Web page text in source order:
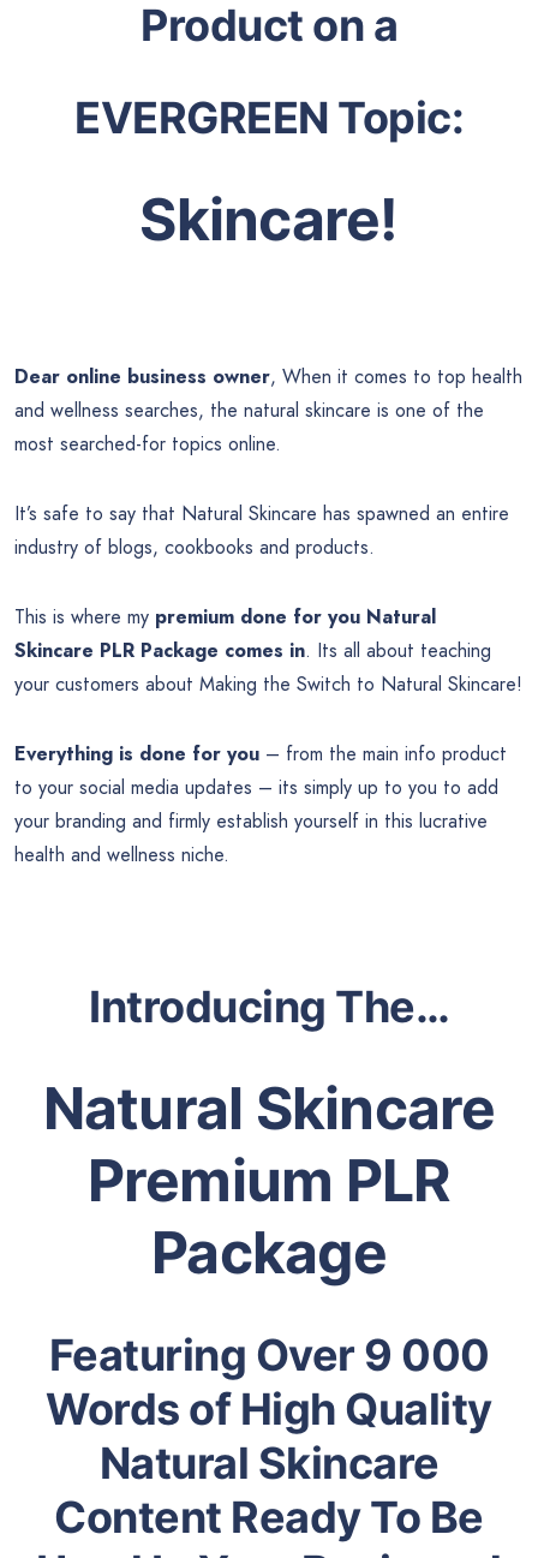
Product on a
EVERGREEN Topic:
Skincare!
Dear online business owner, When it comes to top health
and wellness searches, the natural skincare is one of the
most searched-for topics online.
It’s safe to say that Natural Skincare has spawned an entire
industry of blogs, cookbooks and products.
This is where my premium done for you Natural
Skincare PLR Package comes in. Its all about teaching
your customers about Making the Switch to Natural Skincare!
Everything is done for you – from the main info product
to your social media updates – its simply up to you to add
your branding and firmly establish yourself in this lucrative
health and wellness niche.
Introducing The…
Natural Skincare
Premium PLR
Package
Featuring Over 9 000
Words of High Quality
Natural Skincare
Content Ready To Be